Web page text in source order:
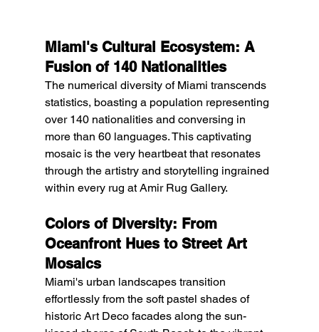
Miami's Cultural Ecosystem: A
Fusion of 140 Nationalities
The numerical diversity of Miami transcends
statistics, boasting a population representing
over 140 nationalities and conversing in
more than 60 languages. This captivating
mosaic is the very heartbeat that resonates
through the artistry and storytelling ingrained
within every rug at Amir Rug Gallery.
Colors of Diversity: From
Oceanfront Hues to Street Art
Mosaics
Miami's urban landscapes transition
effortlessly from the soft pastel shades of
historic Art Deco facades along the sun-